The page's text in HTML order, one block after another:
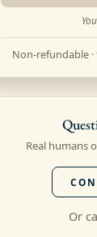
Non-refundable
Real humans
Or